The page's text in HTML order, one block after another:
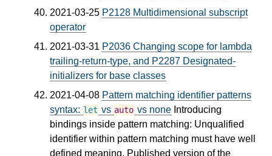
2021-03-25 P2128 Multidimensional subscript
operator
2021-03-31 P2036 Changing scope for lambda
trailing-return-type, and P2287 Designated-
initializers for base classes
2021-04-08 Pattern matching identifier patterns
syntax: let vs auto vs noneIntroducing
bindings inside pattern matching: Unqualified
identifier within pattern matching must have well
defined meaning. Published version of the